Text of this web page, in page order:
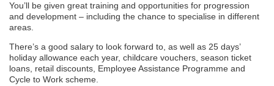
You’ll be given great training and opportunities for progression
and development – including the chance to specialise in different
areas.
There’s a good salary to look forward to, as well as 25 days’
holiday allowance each year, childcare vouchers, season ticket
loans, retail discounts, Employee Assistance Programme and
Cycle to Work scheme.